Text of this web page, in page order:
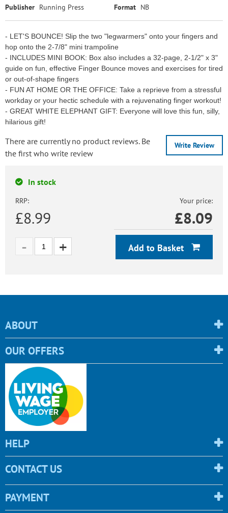
Publisher Running Press Format NB
- LET'S BOUNCE! Slip the two "legwarmers" onto your fingers and
hop onto the 2-7/8" mini trampoline
- INCLUDES MINI BOOK: Box also includes a 32-page, 2-1/2" x 3"
guide on fun, effective Finger Bounce moves and exercises for tired
or out-of-shape fingers
- FUN AT HOME OR THE OFFICE: Take a reprieve from a stressful
workday or your hectic schedule with a rejuvenating finger workout!
- GREAT WHITE ELEPHANT GIFT: Everyone will love this fun, silly,
hilarious gift!
Write Review
There are currently no product reviews. Be
the first who write review
In stock
RRP:
£8.99
Your price:
£8.09
Add to Basket
ABOUT
OUR OFFERS
HELP
CONTACT US
PAYMENT